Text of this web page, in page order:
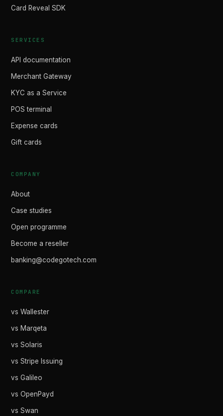
Card Reveal SDK
SERVICES
API documentation
Merchant Gateway
KYC as a Service
POS terminal
Expense cards
Gift cards
COMPANY
About
Case studies
Open programme
Become a reseller
banking@codegotech.com
COMPARE
vs Wallester
vs Marqeta
vs Solaris
vs Stripe Issuing
vs Galileo
vs OpenPayd
vs Swan